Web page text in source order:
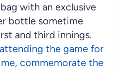
with an exclusive
bottle sometime
and third innings.
the game for
commemorate the